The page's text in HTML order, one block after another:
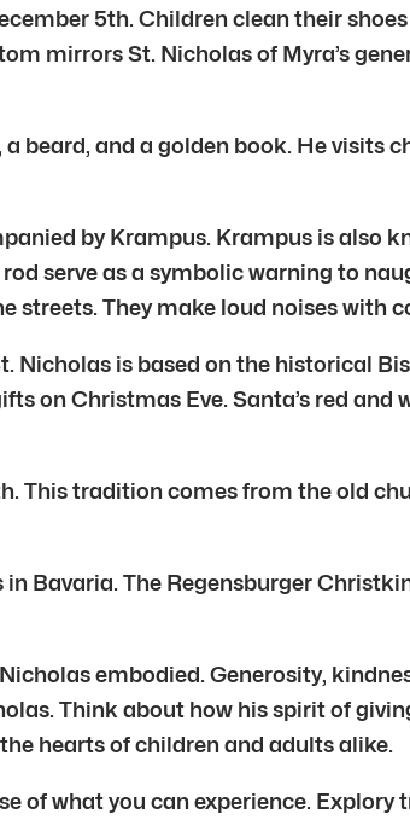
5th. Children clean their
mirrors St. Nicholas of Myra’s
beard, and a golden book. He visits
by Krampus. Krampus is also
serve as a symbolic warning to
They make loud noises with
is based on the historical
on Christmas Eve. Santa’s red
This tradition comes from the old
Bavaria. The Regensburger
embodied. Generosity,
Think about how his spirit of
hearts of children and adults alike.
of what you can experience.